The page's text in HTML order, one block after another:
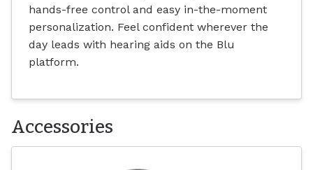
hands-free control and easy in-the-moment
personalization. Feel confident wherever the
day leads with hearing aids on the Blu
platform.
Accessories